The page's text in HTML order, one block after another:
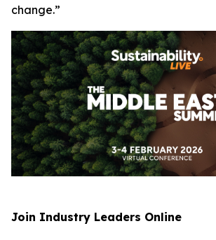
change.”
Join Industry Leaders Online